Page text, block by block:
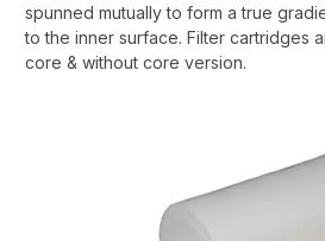
spunned mutually to form a true
to the inner surface. Filter cartridges
core & without core version.